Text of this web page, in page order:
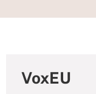
VoxEU